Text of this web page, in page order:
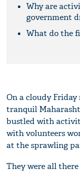
Why are
government
What do the
On a cloudy
tranquil
bustled with
with volunteers
at the sprawling
They were all